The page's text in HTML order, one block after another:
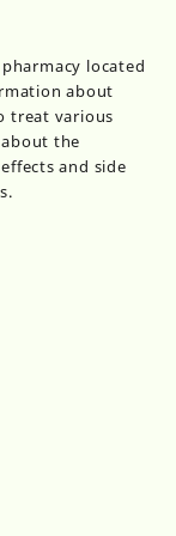
located
about
treat various
the
and side